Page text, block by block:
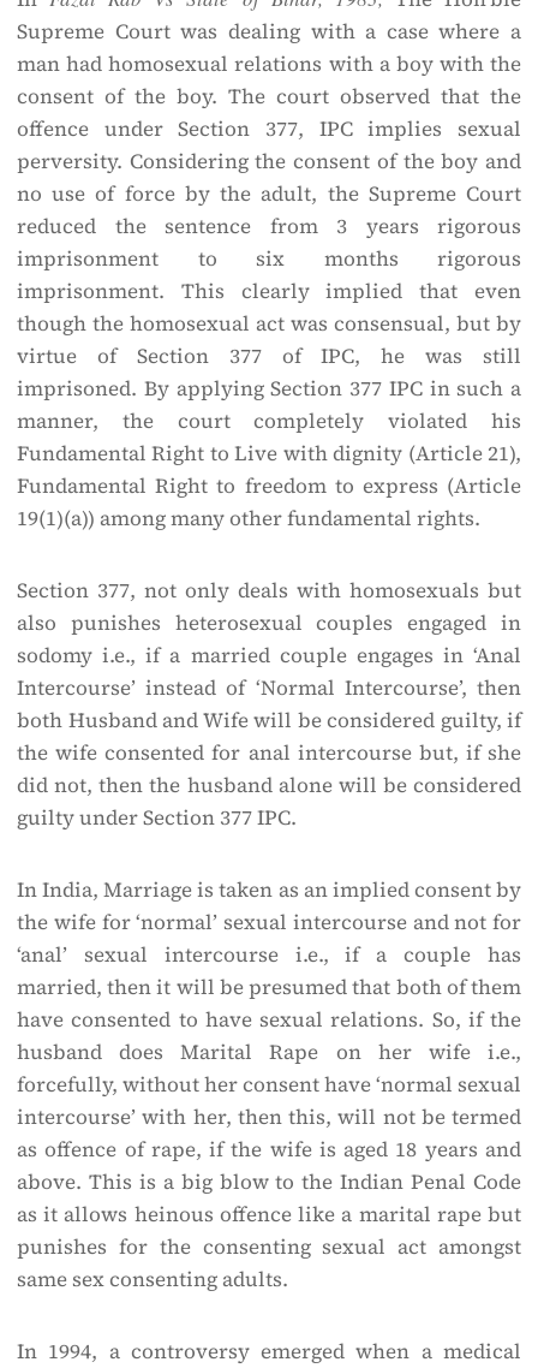
Supreme Court was dealing with a case where a
man had homosexual relations with a boy with the
consent of the boy. The court observed that the
offence under Section 377, IPC implies sexual
perversity. Considering the consent of the boy and
no use of force by the adult, the Supreme Court
reduced the sentence from 3 years rigorous
imprisonment to six months rigorous
imprisonment. This clearly implied that even
though the homosexual act was consensual, but by
virtue of Section 377 of IPC, he was still
imprisoned. By applying Section 377 IPC in such a
manner, the court completely violated his
Fundamental Right to Live with dignity (Article 21),
Fundamental Right to freedom to express (Article
19(1)(a)) among many other fundamental rights.
Section 377, not only deals with homosexuals but
also punishes heterosexual couples engaged in
sodomy i.e., if a married couple engages in ‘Anal
Intercourse’ instead of ‘Normal Intercourse’, then
both Husband and Wife will be considered guilty, if
the wife consented for anal intercourse but, if she
did not, then the husband alone will be considered
guilty under Section 377 IPC.
In India, Marriage is taken as an implied consent by
the wife for ‘normal’ sexual intercourse and not for
‘anal’ sexual intercourse i.e., if a couple has
married, then it will be presumed that both of them
have consented to have sexual relations. So, if the
husband does Marital Rape on her wife i.e.,
forcefully, without her consent have ‘normal sexual
intercourse’ with her, then this, will not be termed
as offence of rape, if the wife is aged 18 years and
above. This is a big blow to the Indian Penal Code
as it allows heinous offence like a marital rape but
punishes for the consenting sexual act amongst
same sex consenting adults.
In 1994, a controversy emerged when a medical